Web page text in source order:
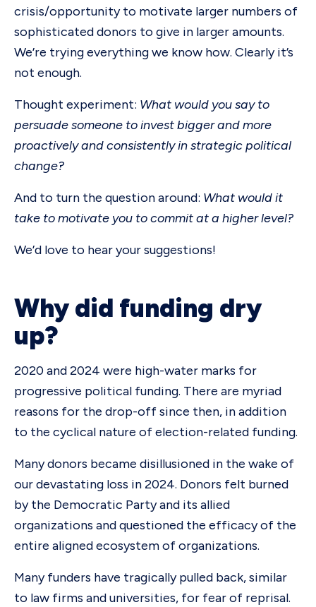
crisis/opportunity to motivate larger numbers of
sophisticated donors to give in larger amounts.
We’re trying everything we know how. Clearly it’s
not enough.
Thought experiment: What would you say to
persuade someone to invest bigger and more
proactively and consistently in strategic political
change?
And to turn the question around: What would it
take to motivate you to commit at a higher level?
We’d love to hear your suggestions!
Why did funding dry
up?
2020 and 2024 were high-water marks for
progressive political funding. There are myriad
reasons for the drop-off since then, in addition
to the cyclical nature of election-related funding.
Many donors became disillusioned in the wake of
our devastating loss in 2024. Donors felt burned
by the Democratic Party and its allied
organizations and questioned the efficacy of the
entire aligned ecosystem of organizations.
Many funders have tragically pulled back, similar
to law firms and universities, for fear of reprisal.